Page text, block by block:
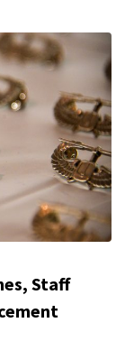
Staff